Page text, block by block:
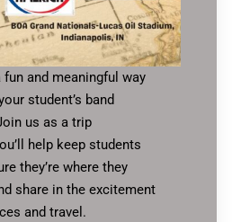
and meaningful way
student’s band
us as a trip
help keep students
they’re where they
share in the excitement
and travel.